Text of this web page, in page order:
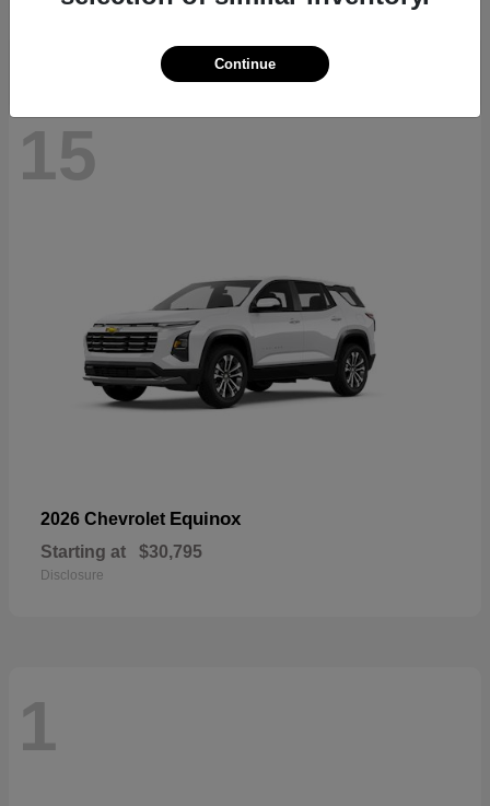
Disclosure
15
2026 Chevrolet Equinox
Starting at $30,795
Disclosure
1
Continue